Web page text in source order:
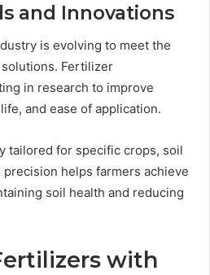
and Innovations
is evolving to meet the
Fertilizer
in research to improve
and ease of application.
tailored for specific crops, soil
helps farmers achieve
soil health and reducing
with